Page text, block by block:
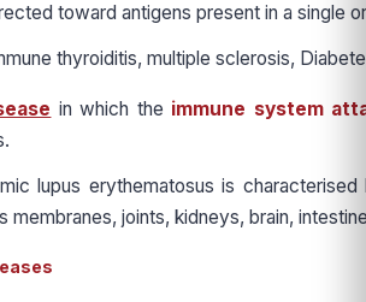
toward antigens present in a single
thyroiditis, multiple sclerosis,
in which the immune system
lupus erythematosus is
membranes, joints, kidneys, brain,